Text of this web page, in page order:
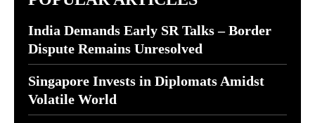
India Demands Early SR Talks – Border
Dispute Remains Unresolved
Singapore Invests in Diplomats Amidst
Volatile World